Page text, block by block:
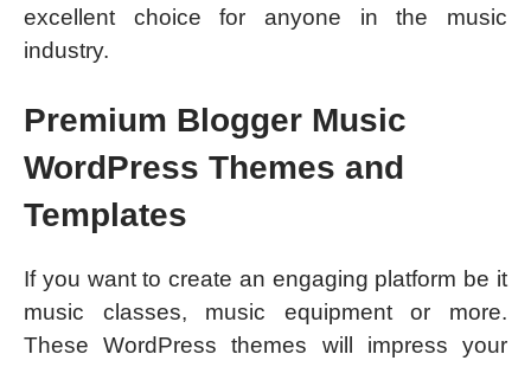
excellent choice for anyone in the music
industry.
Premium Blogger Music
WordPress Themes and
Templates
If you want to create an engaging platform be it
music classes, music equipment or more.
These WordPress themes will impress your